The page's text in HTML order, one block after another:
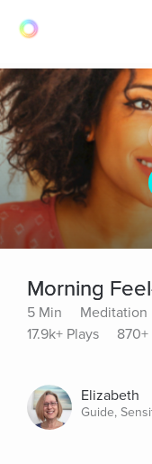
Morning
5 Min
Meditation
17.9k+ Plays
Elizabeth
Guide,